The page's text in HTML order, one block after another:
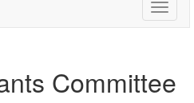
Toggle
Committee